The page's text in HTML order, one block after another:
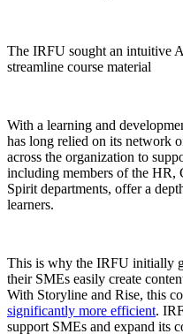
The IRFU sought an intuitive
streamline course material
With a learning and
has long relied on its network
across the organization to
including members of the HR,
Spirit departments, offer a
learners.
This is why the IRFU initially
their SMEs easily create
With Storyline and Rise, this
significantly more efficient.
support SMEs and expand its